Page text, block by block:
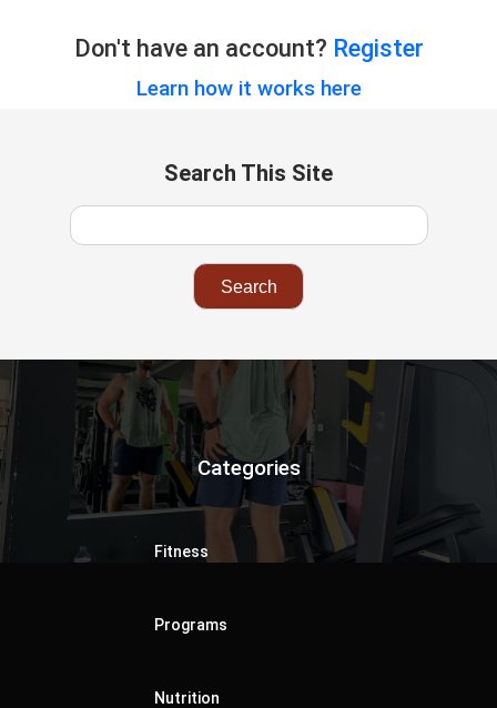
Don't have an account? Register
Learn how it works here
Search This Site
Categories
Fitness
Programs
Nutrition